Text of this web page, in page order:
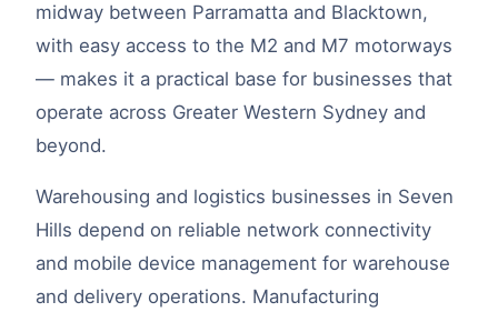
midway between Parramatta and Blacktown,
with easy access to the M2 and M7 motorways
— makes it a practical base for businesses that
operate across Greater Western Sydney and
beyond.
Warehousing and logistics businesses in Seven
Hills depend on reliable network connectivity
and mobile device management for warehouse
and delivery operations. Manufacturing